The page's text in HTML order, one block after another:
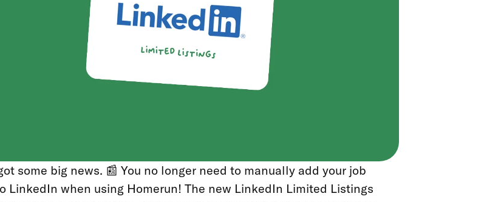
some big news. 📰 You no longer need to manually add your job
LinkedIn when using Homerun! The new LinkedIn Limited Listings